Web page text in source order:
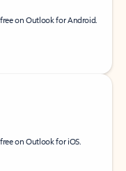
on Outlook for Android.
on Outlook for iOS.